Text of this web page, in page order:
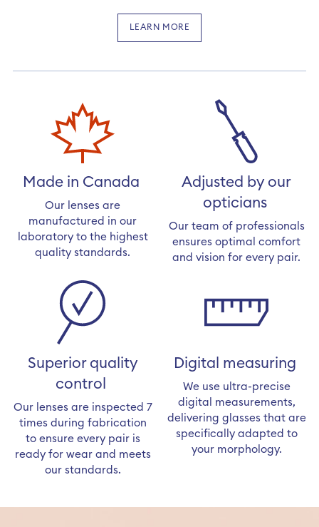
LEARN MORE
Made in Canada
Our lenses are
manufactured in our
laboratory to the highest
quality standards.
Adjusted by our
opticians
Our team of professionals
ensures optimal comfort
and vision for every pair.
Superior quality
control
Our lenses are inspected 7
times during fabrication
to ensure every pair is
ready for wear and meets
our standards.
Digital measuring
We use ultra-precise
digital measurements,
delivering glasses that are
specifically adapted to
your morphology.